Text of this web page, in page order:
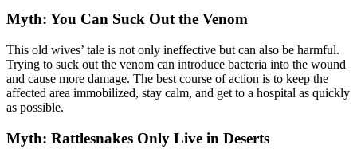
Myth: You Can Suck Out the Venom
This old wives’ tale is not only ineffective but can also be harmful.
Trying to suck out the venom can introduce bacteria into the wound
and cause more damage. The best course of action is to keep the
affected area immobilized, stay calm, and get to a hospital as quickly
as possible.
Myth: Rattlesnakes Only Live in Deserts